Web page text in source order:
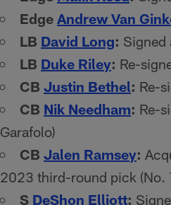
Edge Andrew Van
LB David Long: Signed
LB Duke Riley: Re-
CB Justin Bethel: Re-
CB Nik Needham: Re-
Garafolo)
CB Jalen Ramsey:
2023 third-round pick (No.
S DeShon Elliott: